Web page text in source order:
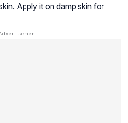
Apply it on damp skin for